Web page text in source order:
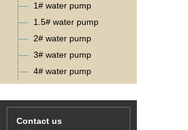
1# water pump
1.5# water pump
2# water pump
3# water pump
4# water pump
Contact us